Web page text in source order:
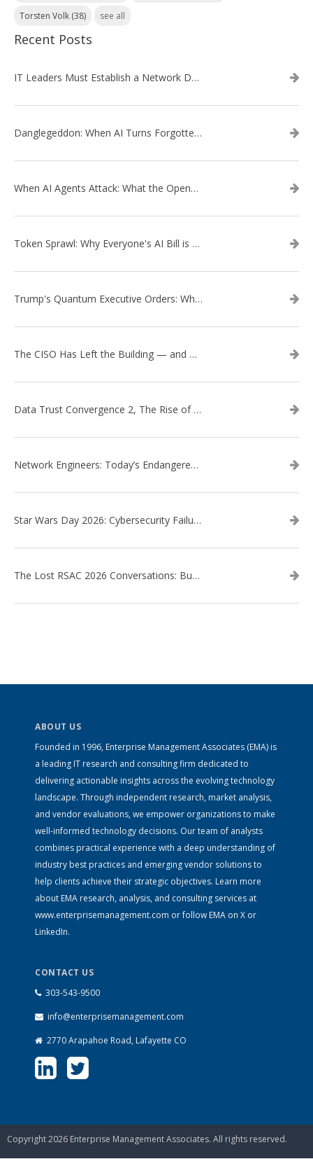
Torsten Volk (38) see all
Recent Posts
IT Leaders Must Establish a Network Data Architecture Practice
Danglegeddon: When AI Turns Forgotten DNS Records Into a Weapon
When AI Agents Attack: What the OpenAI–Hugging Face Breach Tells Us About the Next Cybersecurity Frontier
Token Sprawl: Why Everyone's AI Bill is Suddenly a Surprise
Trump's Quantum Executive Orders: What They Mean for Enterprise Security and U.S. Competitiveness
The CISO Has Left the Building — and Came Back in a Business Suit
Data Trust Convergence 2, The Rise of Context
Network Engineers: Today’s Endangered Species
Star Wars Day 2026: Cybersecurity Failures in the Star Wars Universe – Revisited
The Lost RSAC 2026 Conversations: Business Enablement vs. Security Risk
ABOUT US
Founded in 1996, Enterprise Management Associates (EMA) is
a leading IT research and consulting firm dedicated to
delivering actionable insights across the evolving technology
landscape. Through independent research, market analysis,
and vendor evaluations, we empower organizations to make
well-informed technology decisions. Our team of analysts
combines practical experience with a deep understanding of
industry best practices and emerging vendor solutions to
help clients achieve their strategic objectives. Learn more
about EMA research, analysis, and consulting services at
www.enterprisemanagement.com or follow EMA on X or
LinkedIn.
CONTACT US
303-543-9500
info@enterprisemanagement.com
2770 Arapahoe Road, Lafayette CO
Copyright 2026 Enterprise Management Associates. All rights reserved.